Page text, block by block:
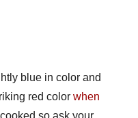
blue in color and
red color when